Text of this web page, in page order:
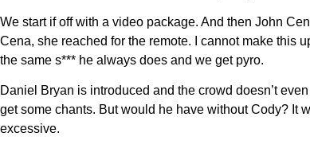
We start if off with a video package. And then John
Cena, she reached for the remote. I cannot make this
the same s*** he always does and we get pyro.
Daniel Bryan is introduced and the crowd doesn’t
get some chants. But would he have without Cody? It
excessive.